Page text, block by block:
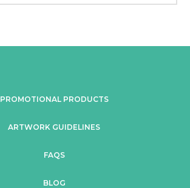
PROMOTIONAL PRODUCTS
ARTWORK GUIDELINES
FAQS
BLOG